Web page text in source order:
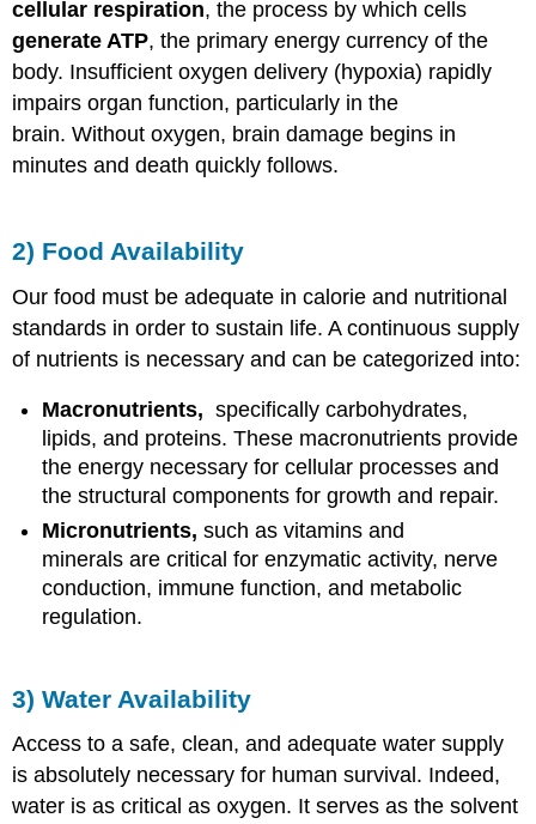
cellular respiration, the process by which cells
generate ATP, the primary energy currency of the
body. Insufficient oxygen delivery (hypoxia) rapidly
impairs organ function, particularly in the
brain. Without oxygen, brain damage begins in
minutes and death quickly follows.
2) Food Availability
Our food must be adequate in calorie and nutritional
standards in order to sustain life. A continuous supply
of nutrients is necessary and can be categorized into:
Macronutrients, specifically carbohydrates,
lipids, and proteins. These macronutrients provide
the energy necessary for cellular processes and
the structural components for growth and repair.
Micronutrients,such as vitamins and
minerals are critical for enzymatic activity, nerve
conduction, immune function, and metabolic
regulation.
3) Water Availability
Access to a safe, clean, and adequate water supply
is absolutely necessary for human survival. Indeed,
water is as critical as oxygen. It serves as the solvent